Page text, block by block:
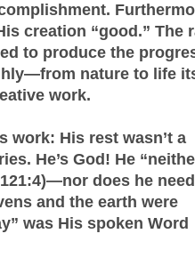
creation “good.” The
to produce the
nature to life
work.
work: His rest wasn’t a
He’s God! He
does he
and the earth were
was His spoken Word